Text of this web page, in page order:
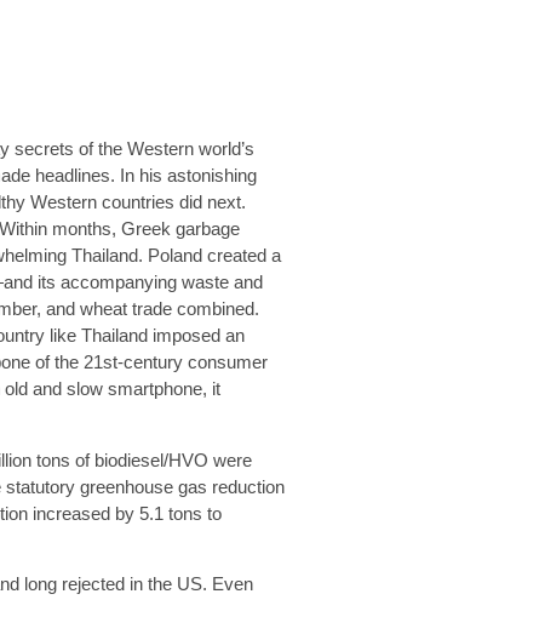
secrets of the Western world’s
headlines. In his astonishing
Western countries did next.
months, Greek garbage
Thailand. Poland created a
its accompanying waste and
and wheat trade combined.
like Thailand imposed an
of the 21st-century consumer
and slow smartphone, it
tons of biodiesel/HVO were
greenhouse gas reduction
increased by 5.1 tons to
long rejected in the US. Even